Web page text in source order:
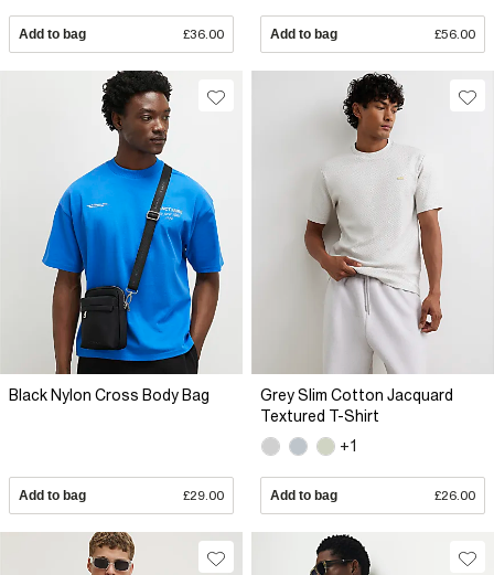
Add to bag £36.00 Add to bag £56.00
Black Nylon Cross Body Bag
Add to bag £29.00
Grey Slim Cotton Jacquard
Textured T-Shirt
+1
Add to bag £26.00